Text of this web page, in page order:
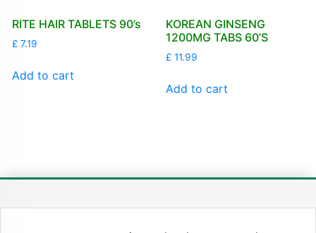
RITE HAIR TABLETS 90’s
£ 7.19
Add to cart
KOREAN GINSENG
1200MG TABS 60’S
£ 11.99
Add to cart